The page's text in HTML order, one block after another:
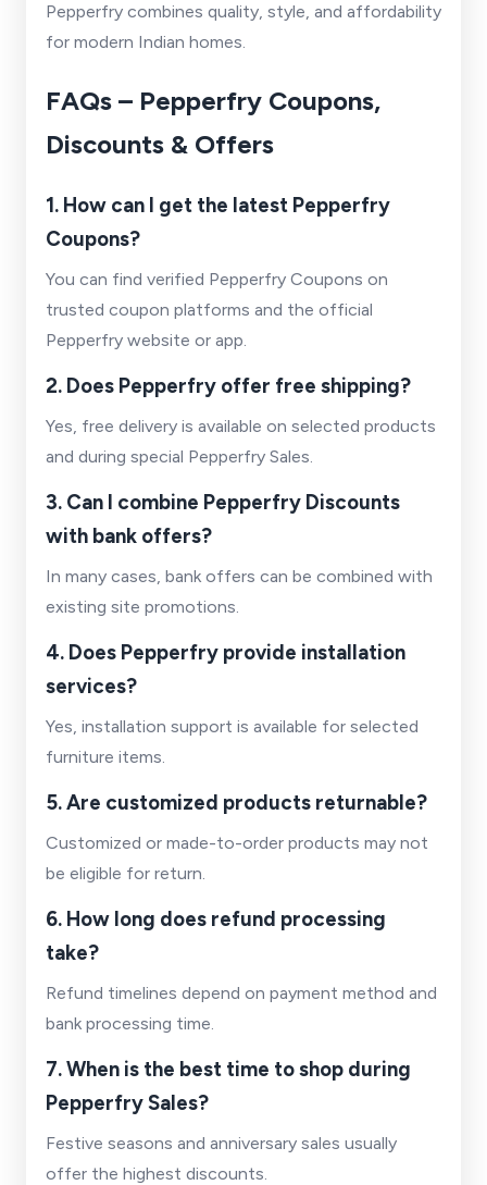
Pepperfry combines quality, style, and affordability
for modern Indian homes.
FAQs – Pepperfry Coupons,
Discounts & Offers
1. How can I get the latest Pepperfry
Coupons?
You can find verified Pepperfry Coupons on
trusted coupon platforms and the official
Pepperfry website or app.
2. Does Pepperfry offer free shipping?
Yes, free delivery is available on selected products
and during special Pepperfry Sales.
3. Can I combine Pepperfry Discounts
with bank offers?
In many cases, bank offers can be combined with
existing site promotions.
4. Does Pepperfry provide installation
services?
Yes, installation support is available for selected
furniture items.
5. Are customized products returnable?
Customized or made-to-order products may not
be eligible for return.
6. How long does refund processing
take?
Refund timelines depend on payment method and
bank processing time.
7. When is the best time to shop during
Pepperfry Sales?
Festive seasons and anniversary sales usually
offer the highest discounts.